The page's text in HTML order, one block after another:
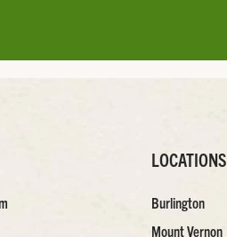
LOCATIONS
Burlington
Mount Vernon